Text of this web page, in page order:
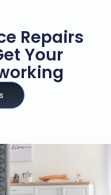
Repairs
Your